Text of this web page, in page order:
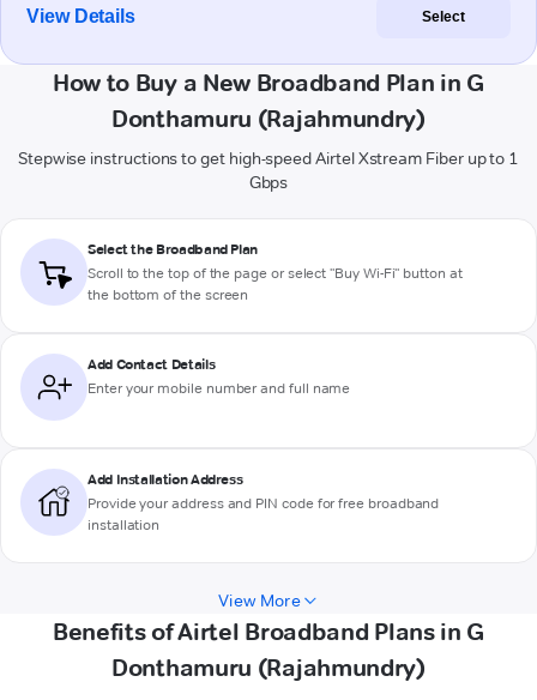
View Details Select
How to Buy a New Broadband Plan in G
Donthamuru (Rajahmundry)
Stepwise instructions to get high-speed Airtel Xstream Fiber up to 1
Gbps
Select the Broadband Plan
Scroll to the top of the page or select "Buy Wi-Fi" button at
the bottom of the screen
Add Contact Details
Enter your mobile number and full name
Add Installation Address
Provide your address and PIN code for free broadband
installation
View More
Benefits of Airtel Broadband Plans in G
Donthamuru (Rajahmundry)